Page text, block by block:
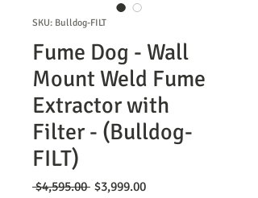
SKU: Bulldog-FILT
Fume Dog - Wall
Mount Weld Fume
Extractor with
Filter - (Bulldog-
FILT)
$4,595.00 Regular
$3,999.00Sale